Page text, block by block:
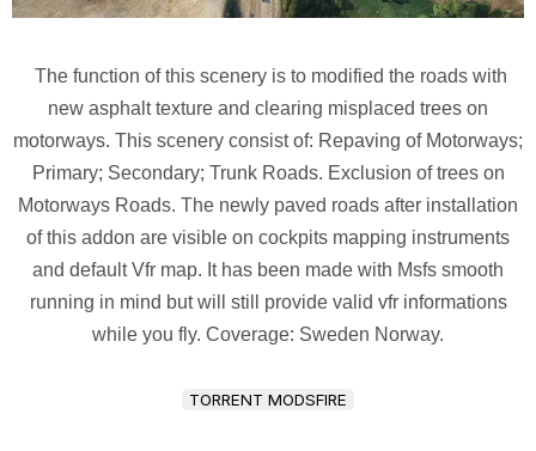
The function of this scenery is to modified the roads with
new asphalt texture and clearing misplaced trees on
motorways. This scenery consist of: Repaving of Motorways;
Primary; Secondary; Trunk Roads. Exclusion of trees on
Motorways Roads. The newly paved roads after installation
of this addon are visible on cockpits mapping instruments
and default Vfr map. It has been made with Msfs smooth
running in mind but will still provide valid vfr informations
while you fly. Coverage: Sweden Norway.
TORRENT MODSFIRE